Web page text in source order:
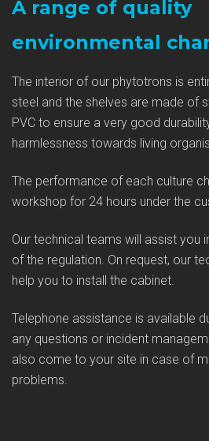
A range of quality
environmental
The interior of our phytotrons is
steel and the shelves are made of
PVC to ensure a very good
harmlessness towards living
The performance of each culture
workshop for 24 hours under the
Our technical teams will assist you
of the regulation. On request, our
help you to install the cabinet.
Telephone assistance is available
any questions or incident
also come to your site in case of
problems.